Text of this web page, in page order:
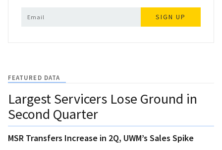
SIGN UP
FEATURED DATA
Largest Servicers Lose Ground in
Second Quarter
MSR Transfers Increase in 2Q, UWM’s Sales Spike